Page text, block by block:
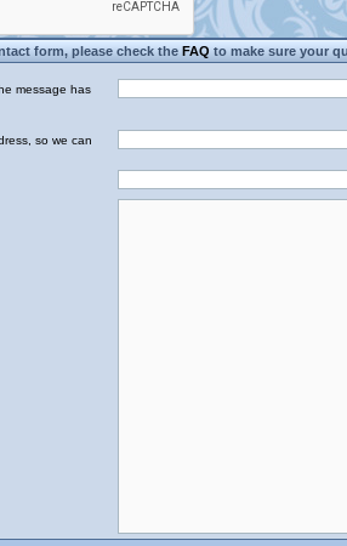
form, please check theFAQto make sure your
message has
so we can